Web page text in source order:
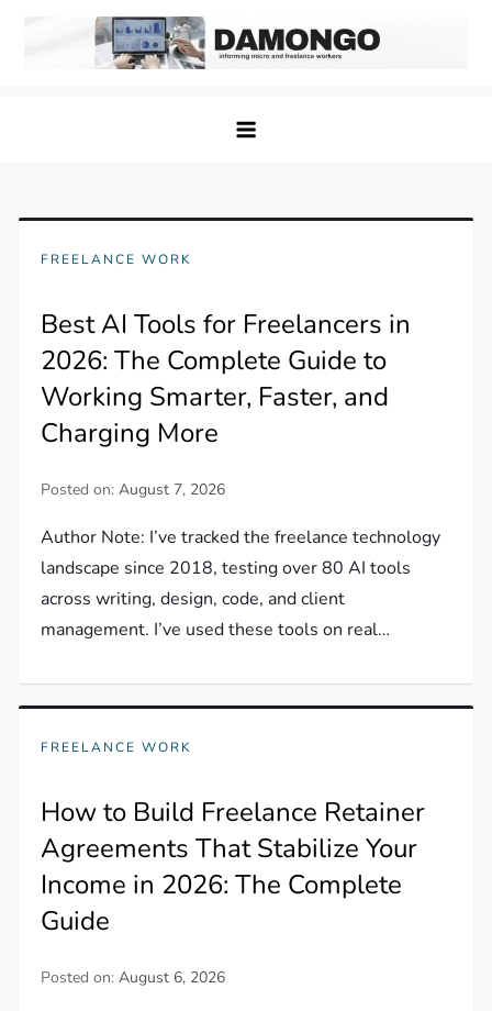
FREELANCE WORK
Best AI Tools for Freelancers in
2026: The Complete Guide to
Working Smarter, Faster, and
Charging More
Posted on:August 7, 2026
Author Note: I’ve tracked the freelance technology
landscape since 2018, testing over 80 AI tools
across writing, design, code, and client
management. I’ve used these tools on real…
FREELANCE WORK
How to Build Freelance Retainer
Agreements That Stabilize Your
Income in 2026: The Complete
Guide
Posted on:August 6, 2026